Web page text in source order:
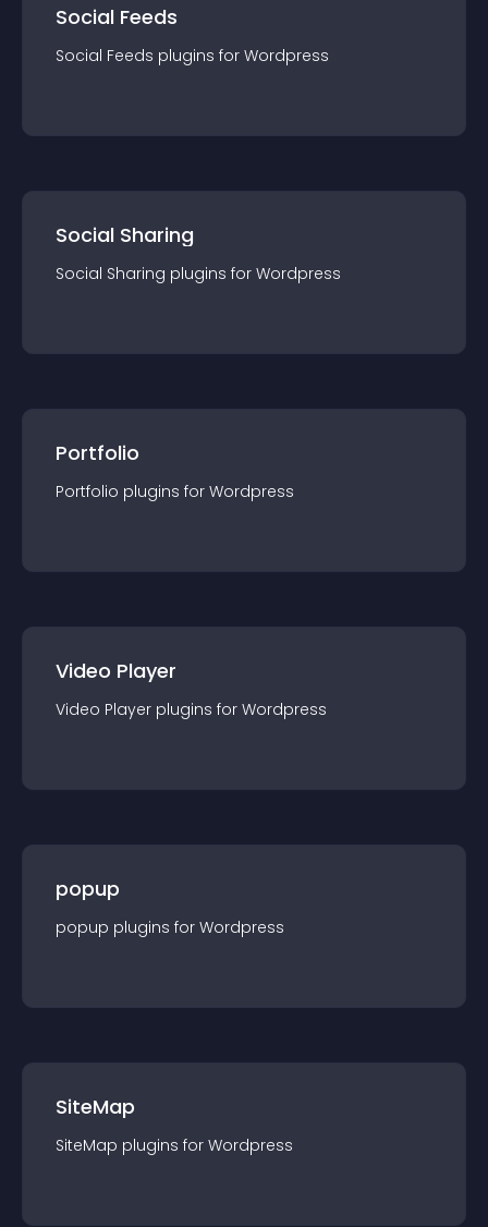
Social Feeds
Social Feeds plugins for Wordpress
Social Sharing
Social Sharing plugins for Wordpress
Portfolio
Portfolio plugins for Wordpress
Video Player
Video Player plugins for Wordpress
popup
popup plugins for Wordpress
SiteMap
SiteMap plugins for Wordpress